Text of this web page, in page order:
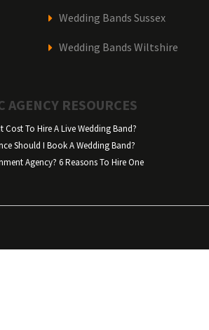
Wedding Bands Sussex
Wedding Bands Wiltshire
AGENCY RESOURCES
Cost To Hire A Live Wedding Band?
Should I Book A Wedding Band?
Agency? 6 Reasons To Hire One